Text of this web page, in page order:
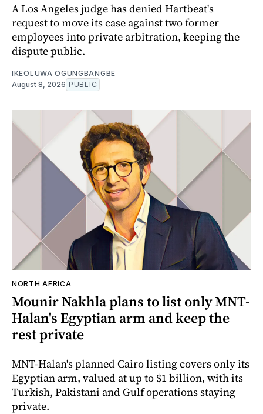
A Los Angeles judge has denied Hartbeat's
request to move its case against two former
employees into private arbitration, keeping the
dispute public.
IKEOLUWA OGUNGBANGBE
August 8, 2026 PUBLIC
NORTH AFRICA
Mounir Nakhla plans to list only MNT-
Halan's Egyptian arm and keep the
rest private
MNT-Halan's planned Cairo listing covers only its
Egyptian arm, valued at up to $1 billion, with its
Turkish, Pakistani and Gulf operations staying
private.